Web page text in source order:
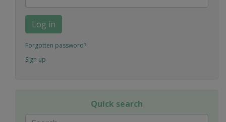
Log in
Forgotten password?
Sign up
Quick search